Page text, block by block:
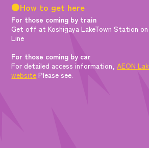
●How to get here
For those coming by train
Get off at Koshigaya LakeTown Station on
Line
For those coming by car
For detailed access information,AEON
website Please see.